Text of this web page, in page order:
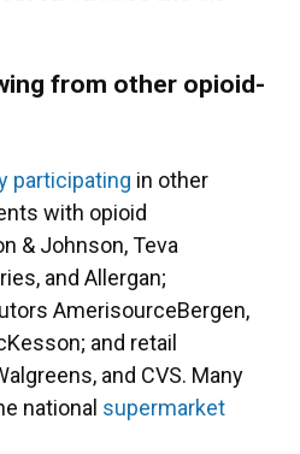
from other opioid-
participating in other
with opioid
& Johnson, Teva
and Allergan;
AmerisourceBergen,
and retail
and CVS. Many
national supermarket